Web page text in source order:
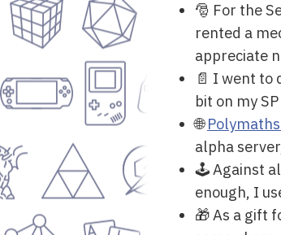
🎅 For the
rented a
appreciate
📄 I went to
bit on my
🌐
alpha
🕹 Against
enough, I
🎁 As a gift